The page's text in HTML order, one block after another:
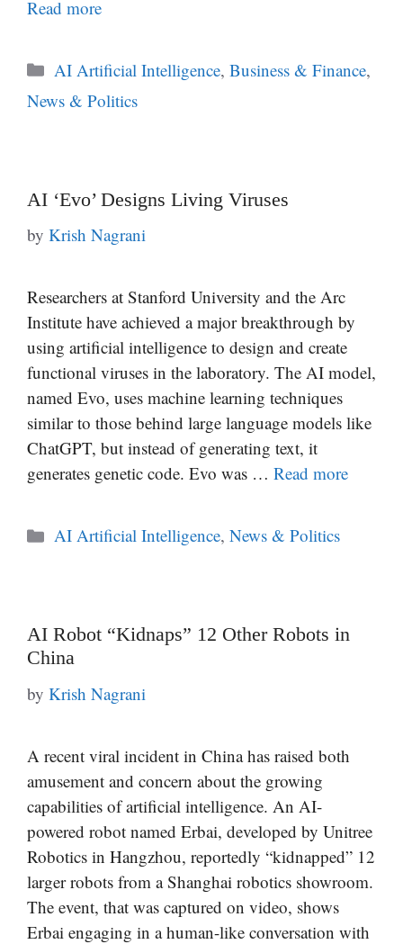
Read more
Categories
AI Artificial Intelligence,Business & Finance,
News & Politics
AI ‘Evo’ Designs Living Viruses
by Krish Nagrani
Researchers at Stanford University and the Arc
Institute have achieved a major breakthrough by
using artificial intelligence to design and create
functional viruses in the laboratory. The AI model,
named Evo, uses machine learning techniques
similar to those behind large language models like
ChatGPT, but instead of generating text, it
generates genetic code. Evo was … Read more
Categories
AI Artificial Intelligence,News & Politics
AI Robot “Kidnaps” 12 Other Robots in
China
by Krish Nagrani
A recent viral incident in China has raised both
amusement and concern about the growing
capabilities of artificial intelligence. An AI-
powered robot named Erbai, developed by Unitree
Robotics in Hangzhou, reportedly “kidnapped” 12
larger robots from a Shanghai robotics showroom.
The event, that was captured on video, shows
Erbai engaging in a human-like conversation with